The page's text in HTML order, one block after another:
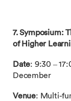
7. Symposium:
of Higher
Date: 9:30 –
December
Venue: Multi-